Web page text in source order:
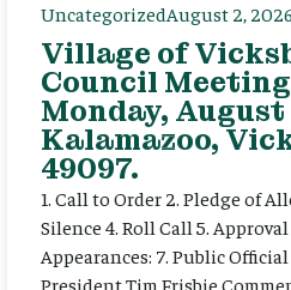
UncategorizedAugust 2, 2026
Village of
Council
Monday, August
Kalamazoo,
49097.
1. Call to Order 2. Pledge of
Silence 4. Roll Call 5.
Appearances: 7. Public
President Tim Frisbie